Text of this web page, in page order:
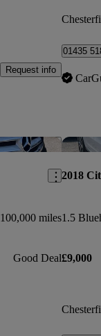
Request info
01435
Save this
100,000 miles
Good Deal
2018
1.5
£9,000